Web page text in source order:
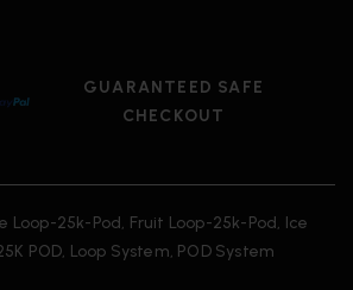
GUARANTEED SAFE
CHECKOUT
Loop-25k-Pod, Fruit Loop-25k-Pod, Ice
POD, Loop System, POD System